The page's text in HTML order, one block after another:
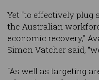
Yet “to effectively
the Australian
economic recovery,”
Simon Vatcher said,
“As well as targeting